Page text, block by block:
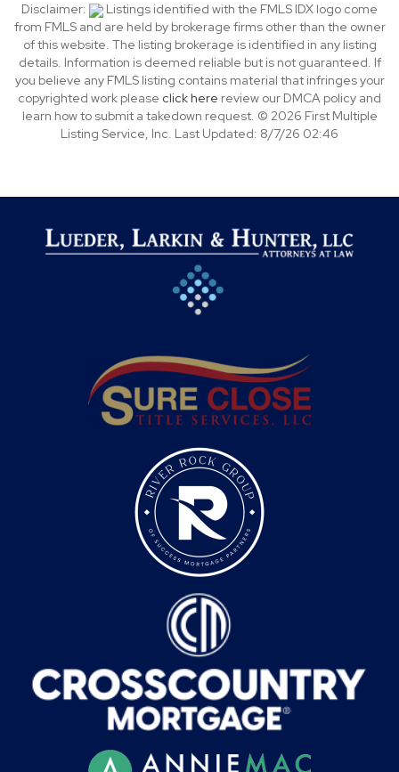
Disclaimer:
Listings identified with the FMLS IDX logo come
from FMLS and are held by brokerage firms other than the owner
of this website. The listing brokerage is identified in any listing
details. Information is deemed reliable but is not guaranteed. If
you believe any FMLS listing contains material that infringes your
copyrighted work please click here review our DMCA policy and
learn how to submit a takedown request. © 2026 First Multiple
Listing Service, Inc. Last Updated: 8/7/26 02:46